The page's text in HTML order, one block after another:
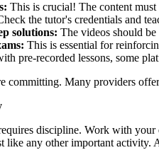
This is crucial! The content
the tutor's credentials and
solutions: The videos should
This is essential for
pre-recorded lessons, some
Many providers offer
discipline. Work with
like any other important activity.